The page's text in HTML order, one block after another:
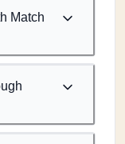
Match